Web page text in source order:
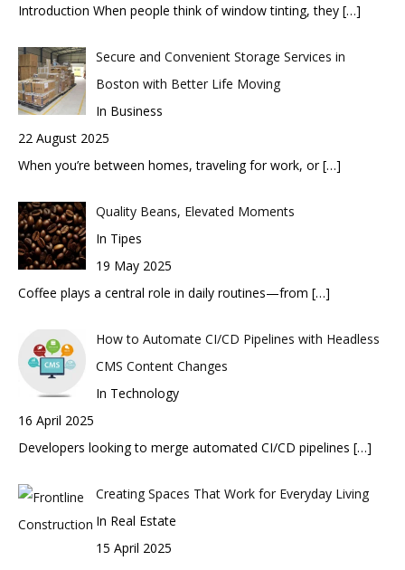
Introduction When people think of window tinting, they […]
Secure and Convenient Storage Services in
Boston with Better Life Moving
In Business
22 August 2025
When you’re between homes, traveling for work, or[…]
Quality Beans, Elevated Moments
In Tipes
19 May 2025
Coffee plays a central role in daily routines—from […]
How to Automate CI/CD Pipelines with Headless
CMS Content Changes
In Technology
16 April 2025
Developers looking to merge automated CI/CD pipelines […]
Creating Spaces That Work for Everyday Living
In Real Estate
15 April 2025